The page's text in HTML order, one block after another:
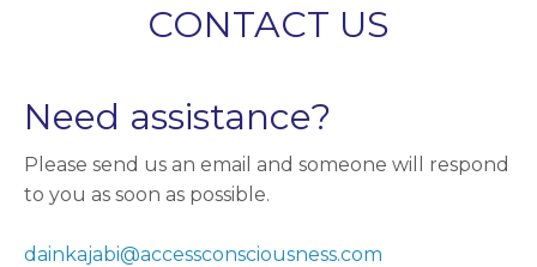
CONTACT US
Need assistance?
Please send us an email and someone will respond
to you as soon as possible.
dainkajabi@accessconsciousness.com